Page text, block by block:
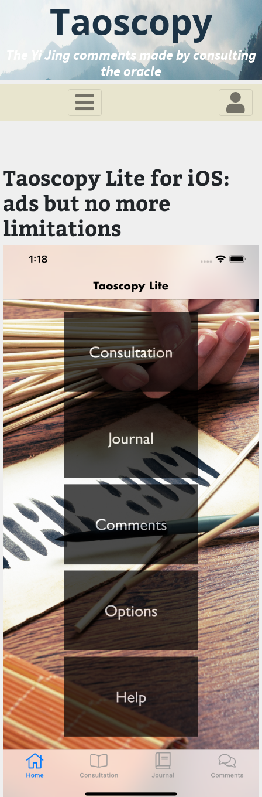
Taoscopy
The Yi Jing comments made by consulting
the oracle
Taoscopy Lite for iOS:
ads but no more
limitations